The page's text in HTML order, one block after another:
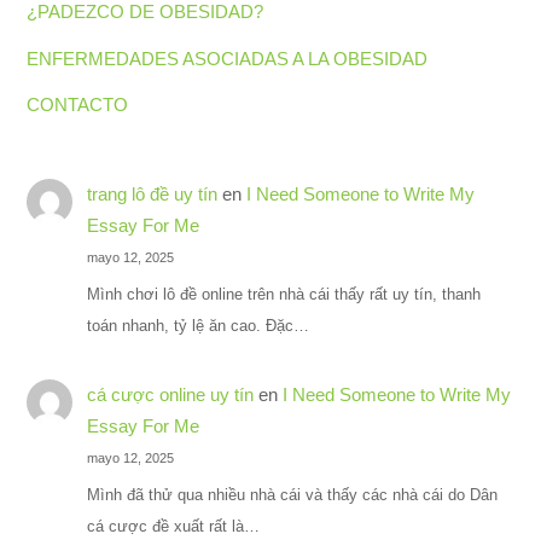
¿PADEZCO DE OBESIDAD?
ENFERMEDADES ASOCIADAS A LA OBESIDAD
CONTACTO
trang lô đề uy tínen I Need Someone to Write My
Essay For Me
mayo 12, 2025
Mình chơi lô đề online trên nhà cái thấy rất uy tín, thanh
toán nhanh, tỷ lệ ăn cao. Đặc…
cá cược online uy tínen I Need Someone to Write My
Essay For Me
mayo 12, 2025
Mình đã thử qua nhiều nhà cái và thấy các nhà cái do Dân
cá cược đề xuất rất là…